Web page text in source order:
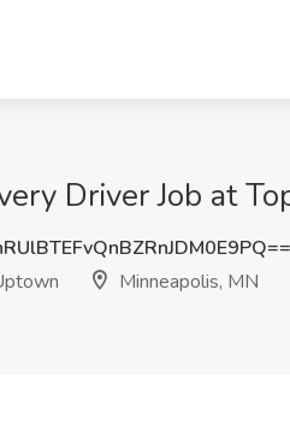
Driver Job at
Minneapolis, MN